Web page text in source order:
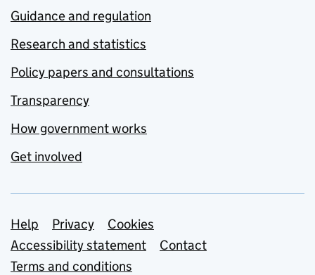
Guidance and regulation
Research and statistics
Policy papers and consultations
Transparency
How government works
Get involved
Support links
Help Privacy
Cookies
Accessibility statement
Contact
Terms and conditions